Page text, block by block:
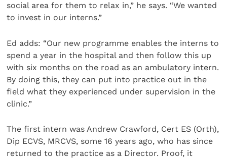
social area for them to relax in,” he says. “We wanted
to invest in our interns.”
Ed adds: “Our new programme enables the interns to
spend a year in the hospital and then follow this up
with six months on the road as an ambulatory intern.
By doing this, they can put into practice out in the
field what they experienced under supervision in the
clinic.”
The first intern was Andrew Crawford, Cert ES (Orth),
Dip ECVS, MRCVS, some 16 years ago, who has since
returned to the practice as a Director. Proof, it